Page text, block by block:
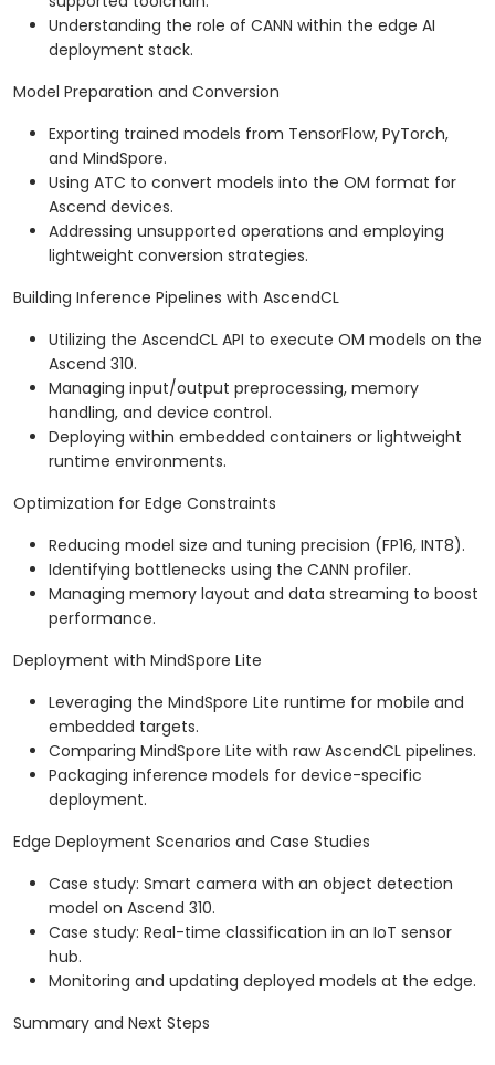
Understanding the role of CANN within the edge AI
deployment stack.
Model Preparation and Conversion
Exporting trained models from TensorFlow, PyTorch,
and MindSpore.
Using ATC to convert models into the OM format for
Ascend devices.
Addressing unsupported operations and employing
lightweight conversion strategies.
Building Inference Pipelines with AscendCL
Utilizing the AscendCL API to execute OM models on the
Ascend 310.
Managing input/output preprocessing, memory
handling, and device control.
Deploying within embedded containers or lightweight
runtime environments.
Optimization for Edge Constraints
Reducing model size and tuning precision (FP16, INT8).
Identifying bottlenecks using the CANN profiler.
Managing memory layout and data streaming to boost
performance.
Deployment with MindSpore Lite
Leveraging the MindSpore Lite runtime for mobile and
embedded targets.
Comparing MindSpore Lite with raw AscendCL pipelines.
Packaging inference models for device-specific
deployment.
Edge Deployment Scenarios and Case Studies
Case study: Smart camera with an object detection
model on Ascend 310.
Case study: Real-time classification in an IoT sensor
hub.
Monitoring and updating deployed models at the edge.
Summary and Next Steps